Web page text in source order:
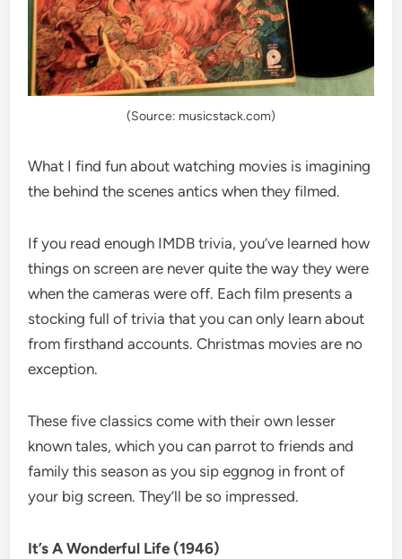
(Source: musicstack.com)
What I find fun about watching movies is imagining
the behind the scenes antics when they filmed.
If you read enough IMDB trivia, you’ve learned how
things on screen are never quite the way they were
when the cameras were off. Each film presents a
stocking full of trivia that you can only learn about
from firsthand accounts. Christmas movies are no
exception.
These five classics come with their own lesser
known tales, which you can parrot to friends and
family this season as you sip eggnog in front of
your big screen. They’ll be so impressed.
It’s A Wonderful Life (1946)